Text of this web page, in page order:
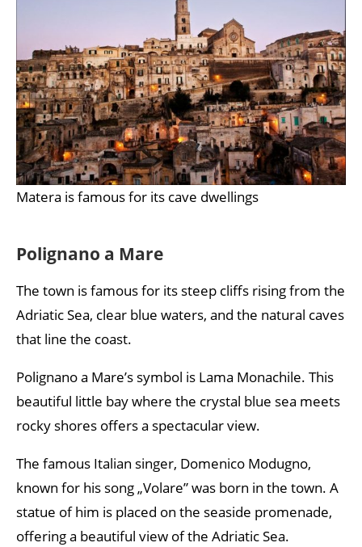
Matera is famous for its cave dwellings
Polignano a Mare
The town is famous for its steep cliffs rising from the
Adriatic Sea, clear blue waters, and the natural caves
that line the coast.
Polignano a Mare’s symbol is Lama Monachile. This
beautiful little bay where the crystal blue sea meets
rocky shores offers a spectacular view.
The famous Italian singer, Domenico Modugno,
known for his song „Volare” was born in the town. A
statue of him is placed on the seaside promenade,
offering a beautiful view of the Adriatic Sea.